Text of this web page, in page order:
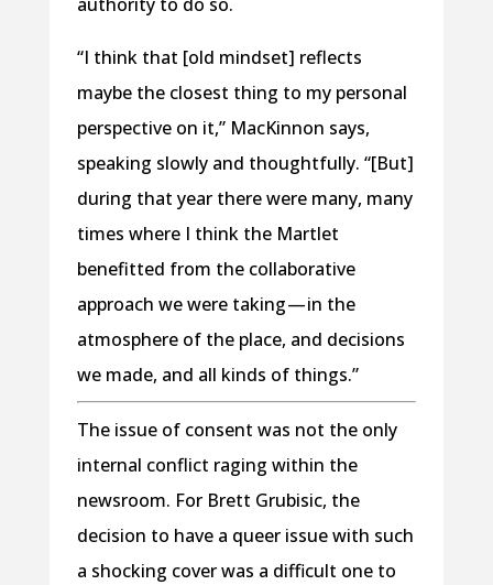
“I think that [old mindset] reflects
maybe the closest thing to my personal
perspective on it,” MacKinnon says,
speaking slowly and thoughtfully. “[But]
during that year there were many, many
times where I think the Martlet
benefitted from the collaborative
approach we were taking — in the
atmosphere of the place, and decisions
we made, and all kinds of things.”
The issue of consent was not the only
internal conflict raging within the
newsroom. For Brett Grubisic, the
decision to have a queer issue with such
a shocking cover was a difficult one to